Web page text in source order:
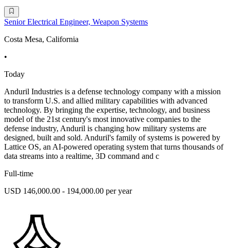
Senior Electrical Engineer, Weapon Systems
Costa Mesa, California
•
Today
Anduril Industries is a defense technology company with a mission
to transform U.S. and allied military capabilities with advanced
technology. By bringing the expertise, technology, and business
model of the 21st century's most innovative companies to the
defense industry, Anduril is changing how military systems are
designed, built and sold. Anduril's family of systems is powered by
Lattice OS, an AI-powered operating system that turns thousands of
data streams into a realtime, 3D command and c
Full-time
USD 146,000.00 - 194,000.00 per year